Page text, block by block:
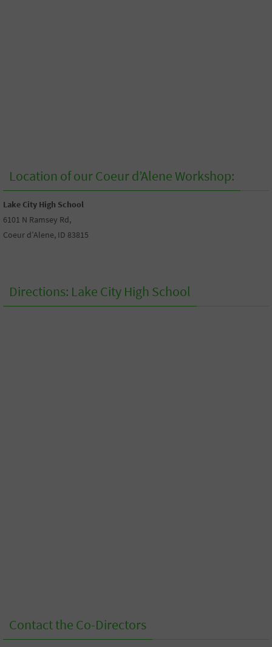
Location of our Coeur d’Alene Workshop:
Lake City High School
6101 N Ramsey Rd,
Coeur d’Alene, ID 83815
Directions: Lake City High School
Contact the Co-Directors